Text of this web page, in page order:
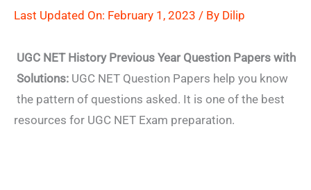
Last Updated On: February 1, 2023 / By Dilip
UGC NET History Previous Year Question Papers with
Solutions: UGC NET Question Papers help you know
the pattern of questions asked. It is one of the best
resources for UGC NET Exam preparation.